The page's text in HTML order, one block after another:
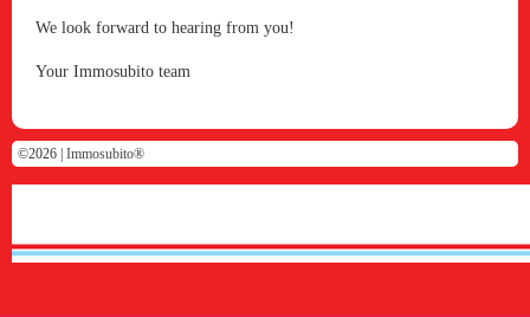
We look forward to hearing from you!
Your Immosubito team
©2026 | Immosubito®